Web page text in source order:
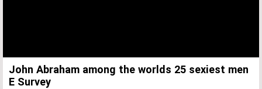
0%
0%
Time
John Abraham among the worlds 25 sexiest men
E Survey